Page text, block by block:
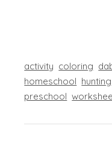
activity coloring
homeschool hunting
preschool